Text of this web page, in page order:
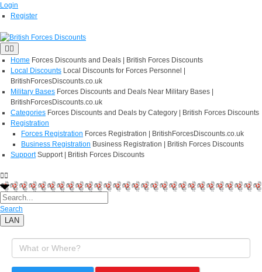
Login
Register
Home Forces Discounts and Deals | British Forces Discounts
Local Discounts Local Discounts for Forces Personnel |
BritishForcesDiscounts.co.uk
Military Bases Forces Discounts and Deals Near Military Bases |
BritishForcesDiscounts.co.uk
Categories Forces Discounts and Deals by Category | British Forces Discounts
Registration
Forces Registration Forces Registration | BritishForcesDiscounts.co.uk
Business Registration Business Registration | British Forces Discounts
Support Support | British Forces Discounts
Search
LAN